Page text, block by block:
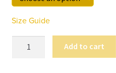
Size Guide
Add to cart